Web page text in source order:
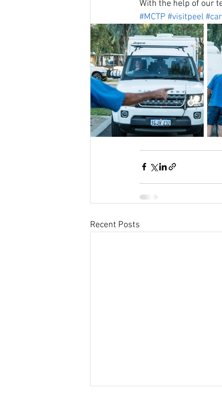
With the help of our
#MCTP #visitpeel
Recent Posts